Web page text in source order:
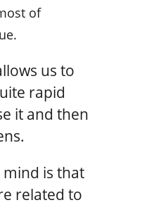
of
us to
rapid
it and then
is that
related to